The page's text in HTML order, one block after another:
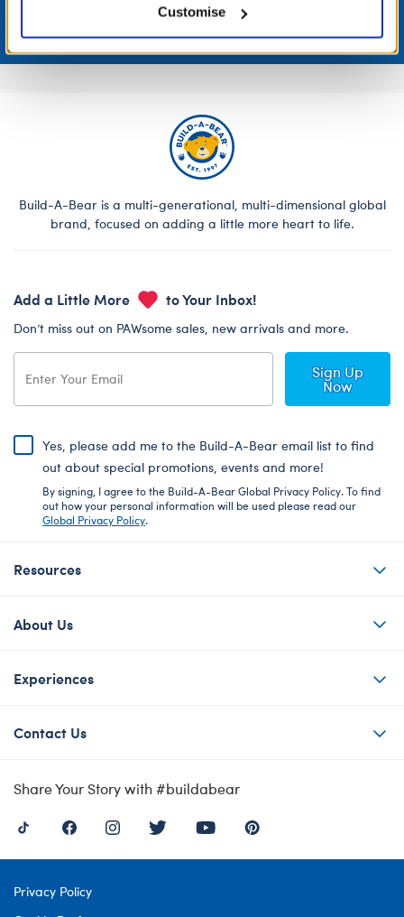
Customise
Build-A-Bear is a multi-generational, multi-dimensional global
brand, focused on adding a little more heart to life.
Add a Little More to Your Inbox!
Don’t miss out on PAWsome sales, new arrivals and more.
Sign Up
Now
Yes, please add me to the Build-A-Bear email list to find
out about special promotions, events and more!
By signing, I agree to the Build-A-Bear Global Privacy Policy. To find
out how your personal information will be used please read our
Global Privacy Policy.
Resources
About Us
Experiences
Contact Us
Share Your Story with #buildabear
Privacy Policy